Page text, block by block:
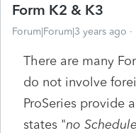
Form K2 & K3
Forum|Forum|3 years ago
There are many
do not involve
ProSeries provide
states "no